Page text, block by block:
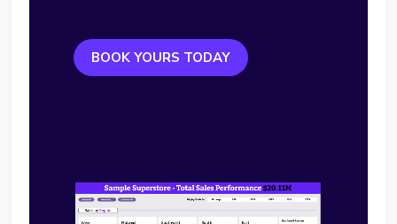
BOOK YOURS TODAY